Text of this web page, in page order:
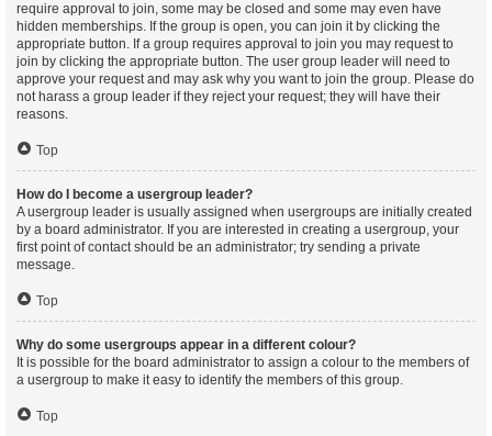
require approval to join, some may be closed and some may even have
hidden memberships. If the group is open, you can join it by clicking the
appropriate button. If a group requires approval to join you may request to
join by clicking the appropriate button. The user group leader will need to
approve your request and may ask why you want to join the group. Please do
not harass a group leader if they reject your request; they will have their
reasons.
Top
How do I become a usergroup leader?
A usergroup leader is usually assigned when usergroups are initially created
by a board administrator. If you are interested in creating a usergroup, your
first point of contact should be an administrator; try sending a private
message.
Top
Why do some usergroups appear in a different colour?
It is possible for the board administrator to assign a colour to the members of
a usergroup to make it easy to identify the members of this group.
Top